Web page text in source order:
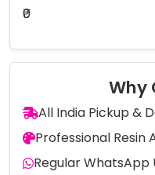
₹0
Why
All India Pickup &
Professional Resin
Regular WhatsApp